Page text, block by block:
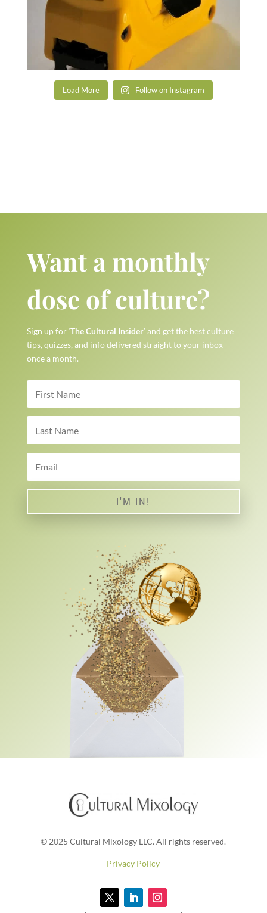
Load More Follow on Instagram
Want a monthly
dose of culture?
Sign up for ‘The Cultural Insider’ and get the best culture
tips, quizzes, and info delivered straight to your inbox
once a month.
I'M IN!
© 2025 Cultural Mixology LLC. All rights reserved.
Privacy Policy